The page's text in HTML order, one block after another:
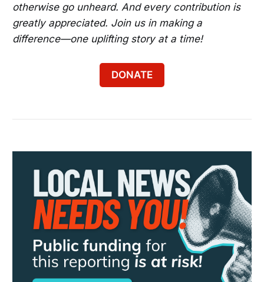
otherwise go unheard. And every contribution is
greatly appreciated. Join us in making a
difference—one uplifting story at a time!
DONATE